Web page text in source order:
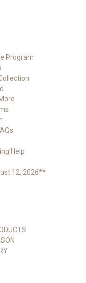
Program
-
Help
12, 2026**